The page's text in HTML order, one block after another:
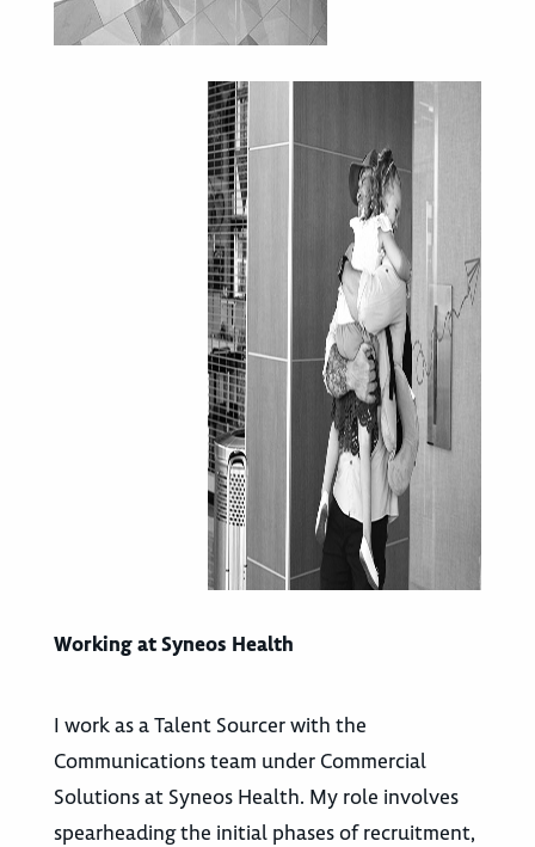
Working at Syneos Health
I work as a Talent Sourcer with the
Communications team under Commercial
Solutions at Syneos Health. My role involves
spearheading the initial phases of recruitment,